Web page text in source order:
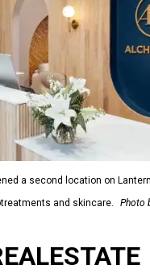
a second location on
and skincare.
Photo
ESTATE